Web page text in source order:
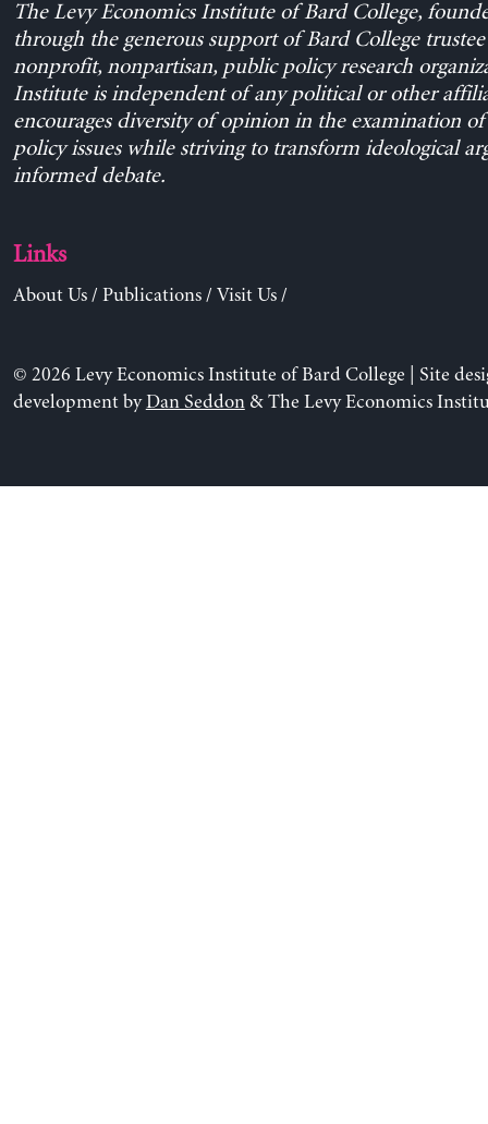
The Levy Economics Institute of Bard College,
through the generous support of Bard College trustee
nonprofit, nonpartisan, public policy research
Institute is independent of any political or other
encourages diversity of opinion in the examination
policy issues while striving to transform ideological
informed debate.
Links
About Us/ Publications/ Visit Us/
© 2026 Levy Economics Institute of Bard College | Site
development byDan Seddon& The Levy Economics